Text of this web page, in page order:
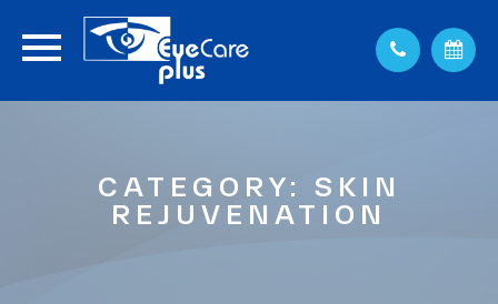
CATEGORY: SKIN
REJUVENATION